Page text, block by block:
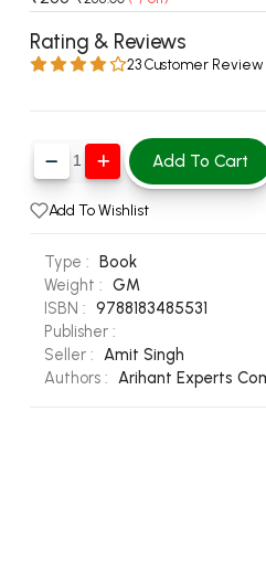
PU Chandigarh
PU Chandigarh
PU Chandigarh
PU Chandigarh
PU Chandigarh
PU Chandigarh
Books
Books
Rating & Reviews
23 Customer Review
Add To Cart
Add To Wishlist
Type : Book
Weight : GM
ISBN : 9788183485531
Publisher :
Seller : Amit Singh
Authors : Arihant Experts